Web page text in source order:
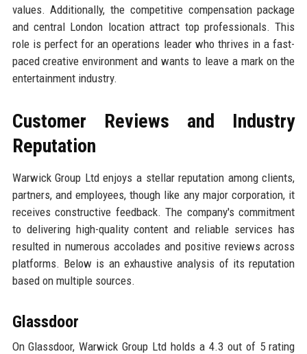
values. Additionally, the competitive compensation package
and central London location attract top professionals. This
role is perfect for an operations leader who thrives in a fast-
paced creative environment and wants to leave a mark on the
entertainment industry.
Customer Reviews and Industry
Reputation
Warwick Group Ltd enjoys a stellar reputation among clients,
partners, and employees, though like any major corporation, it
receives constructive feedback. The company's commitment
to delivering high-quality content and reliable services has
resulted in numerous accolades and positive reviews across
platforms. Below is an exhaustive analysis of its reputation
based on multiple sources.
Glassdoor
On Glassdoor, Warwick Group Ltd holds a 4.3 out of 5 rating